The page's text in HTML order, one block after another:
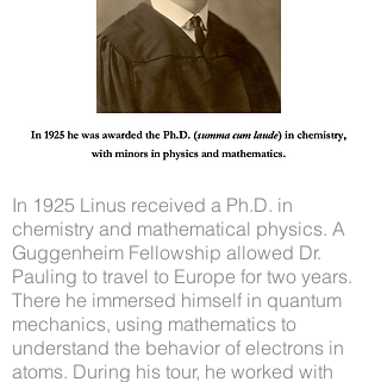
In 1925 Linus received a Ph.D. in
chemistry and mathematical physics. A
Guggenheim Fellowship allowed Dr.
Pauling to travel to Europe for two years.
There he immersed himself in quantum
mechanics, using mathematics to
understand the behavior of electrons in
atoms. During his tour, he worked with